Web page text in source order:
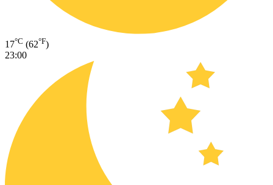
17°C (62°F)
23:00